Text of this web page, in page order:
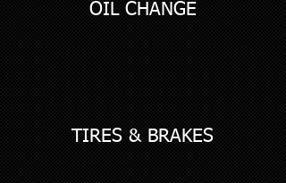
OIL CHANGE
TIRES & BRAKES